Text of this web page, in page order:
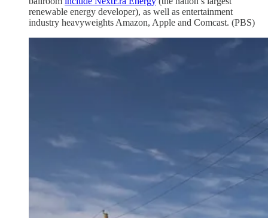
renewable energy developer), as well as entertainment
industry heavyweights Amazon, Apple and Comcast. (PBS)